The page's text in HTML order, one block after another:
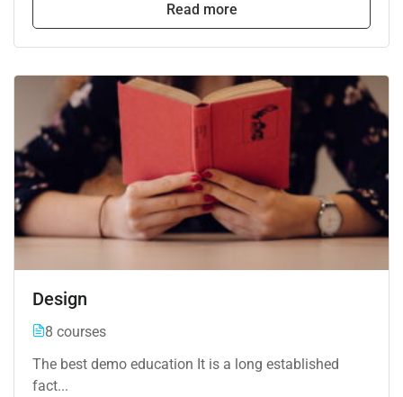
Read more
Design
8 courses
The best demo education It is a long established
fact...